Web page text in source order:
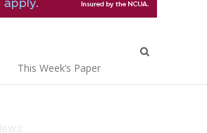
This Week’s Paper